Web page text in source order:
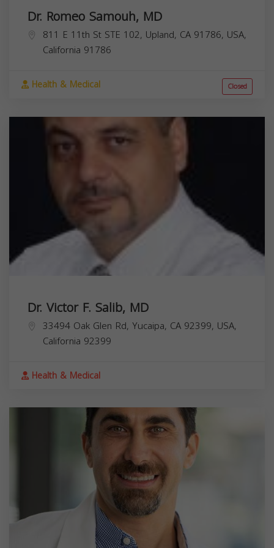
Dr. Romeo Samouh, MD
811 E 11th St STE 102, Upland, CA 91786, USA,
California 91786
Health & Medical Closed
Dr. Victor F. Salib, MD
33494 Oak Glen Rd, Yucaipa, CA 92399, USA,
California 92399
Health & Medical